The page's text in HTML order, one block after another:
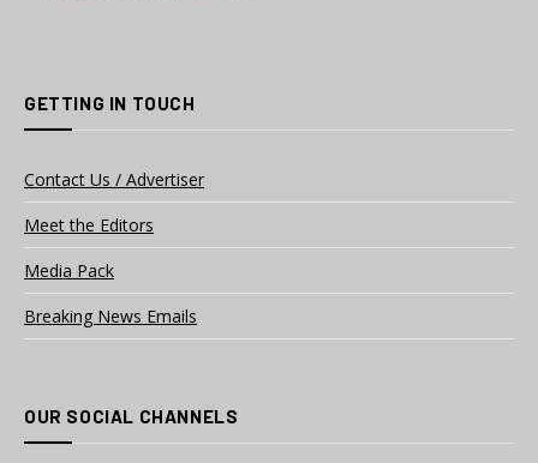
GETTING IN TOUCH
Contact Us / Advertiser
Meet the Editors
Media Pack
Breaking News Emails
OUR SOCIAL CHANNELS